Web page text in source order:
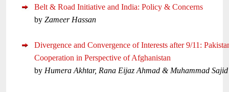
Belt & Road Initiative and India: Policy & Concerns
by Zameer Hassan
Divergence and Convergence of Interests after 9/11:
Cooperation in Perspective of Afghanistan
by Humera Akhtar, Rana Eijaz Ahmad & Muhammad Sajid